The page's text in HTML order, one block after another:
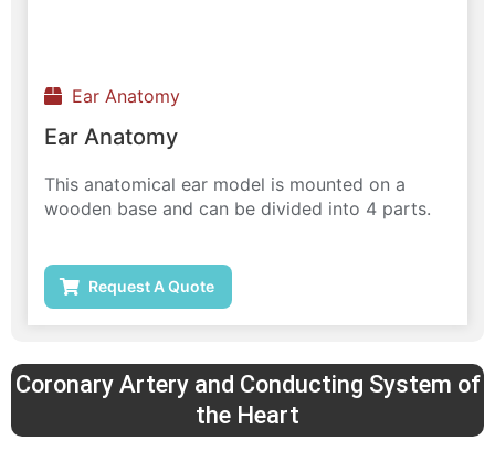
Ear Anatomy
Ear Anatomy
This anatomical ear model is mounted on a
wooden base and can be divided into 4 parts.
Request A Quote
Coronary Artery and Conducting System of
the Heart